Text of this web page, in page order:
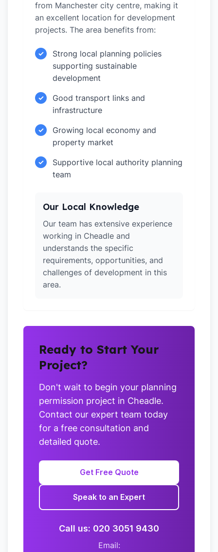
from Manchester city centre, making it
an excellent location for development
projects. The area benefits from:
✓
Strong local planning policies
supporting sustainable
development
✓
Good transport links and
infrastructure
✓
Growing local economy and
property market
✓
Supportive local authority planning
team
Our Local Knowledge
Our team has extensive experience
working in Cheadle and
understands the specific
requirements, opportunities, and
challenges of development in this
area.
Ready to Start Your
Project?
Don't wait to begin your planning
permission project in Cheadle.
Contact our expert team today
for a free consultation and
detailed quote.
Get Free Quote
Speak to an Expert
Call us: 020 3051 9430
Email: